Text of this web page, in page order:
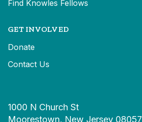
Find Knowles Fellows
GET INVOLVED
Donate
Contact Us
1000 N Church St
Moorestown, New Jersey 08057